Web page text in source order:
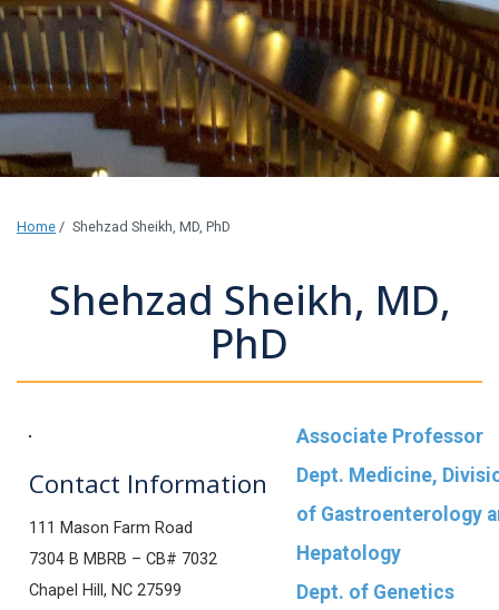
Home / Shehzad Sheikh, MD, PhD
Shehzad Sheikh, MD,
PhD
Contact Information
111 Mason Farm Road
7304 B MBRB – CB# 7032
Chapel Hill, NC 27599
Associate Professor
Dept. Medicine,
of Gastroenterology
Hepatology
Dept. of Genetics